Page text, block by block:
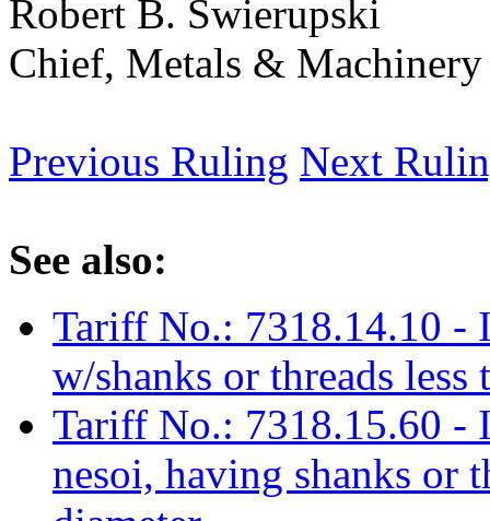
Robert B. Swierupski
Chief, Metals &
Previous Ruling Next
See also:
Tariff No.: 7318.14.10 -
w/shanks or threads
Tariff No.: 7318.15.60 -
nesoi, having shanks or